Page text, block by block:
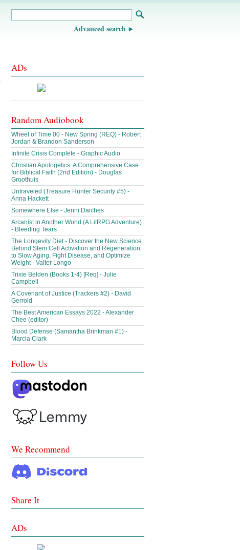
Advanced search
ADs
Random Audiobook
Wheel of Time 00 - New Spring (REQ) - Robert
Jordan & Brandon Sanderson
Infinite Crisis Complete - Graphic Audio
Christian Apologetics: A Comprehensive Case
for Biblical Faith (2nd Edition) - Douglas
Groothuis
Untraveled (Treasure Hunter Security #5) -
Anna Hackett
Somewhere Else - Jenni Daiches
Arcanist in Another World (A LitRPG Adventure)
- Bleeding Tears
The Longevity Diet - Discover the New Science
Behind Stem Cell Activation and Regeneration
to Slow Aging, Fight Disease, and Optimize
Weight - Valter Longo
Trixie Belden (Books 1-4) [Req] - Julie
Campbell
A Covenant of Justice (Trackers #2) - David
Gerrold
The Best American Essays 2022 - Alexander
Chee (editor)
Blood Defense (Samantha Brinkman #1) -
Marcia Clark
Follow Us
We Recommend
Share It
ADs